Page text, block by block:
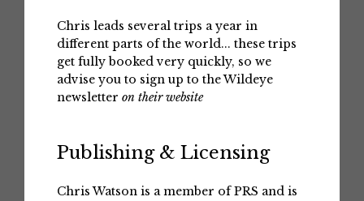
Chris leads several trips a year in
different parts of the world... these trips
get fully booked very quickly, so we
advise you to sign up to the Wildeye
newsletter on their website
Publishing & Licensing
Chris Watson is a member of PRS and is